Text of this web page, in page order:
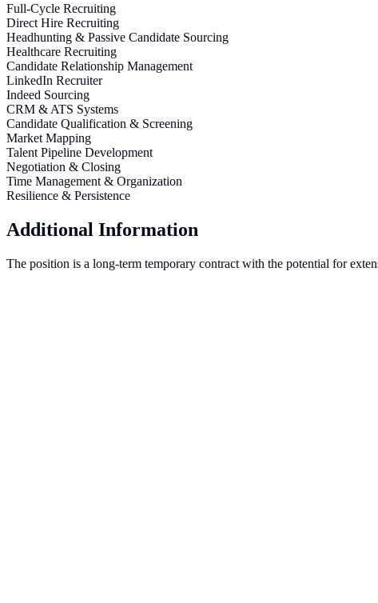
Full-Cycle Recruiting
Direct Hire Recruiting
Headhunting & Passive Candidate Sourcing
Healthcare Recruiting
Candidate Relationship Management
LinkedIn Recruiter
Indeed Sourcing
CRM & ATS Systems
Candidate Qualification & Screening
Market Mapping
Talent Pipeline Development
Negotiation & Closing
Time Management & Organization
Resilience & Persistence
Additional Information
The position is a long-term temporary contract with the potential for